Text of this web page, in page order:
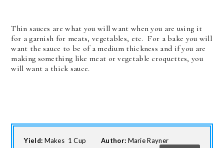
Thin sauces are what you will want when you are using it
for a garnish for meats, vegetables, etc. For a bake you will
want the sauce to be of a medium thickness and if you are
making something like meat or vegetable croquettes, you
will want a thick sauce.
Yield: Makes 1 Cup Author: Marie Rayner